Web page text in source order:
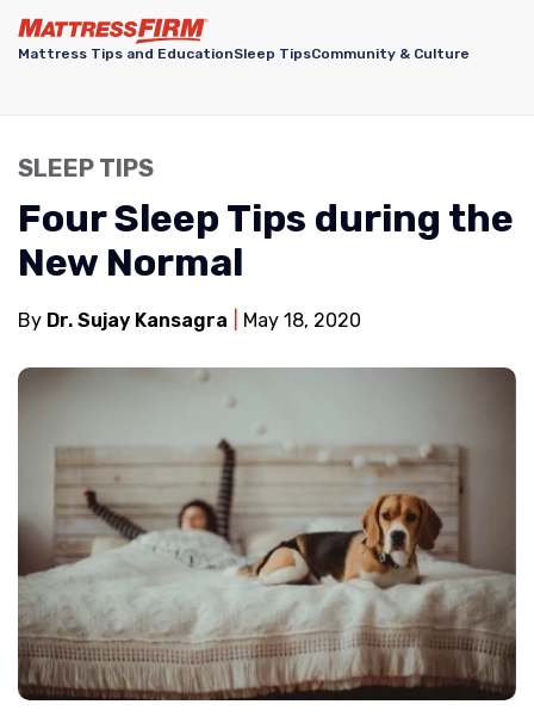
Mattress Tips and EducationSleep TipsCommunity & Culture
SLEEP TIPS
Four Sleep Tips during the
New Normal
By Dr. Sujay Kansagra May 18, 2020